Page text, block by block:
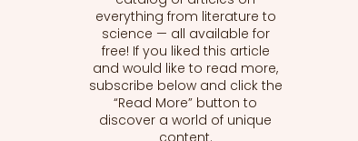
everything from literature to
science — all available for
free! If you liked this article
and would like to read more,
subscribe below and click the
“Read More” button to
discover a world of unique
content.